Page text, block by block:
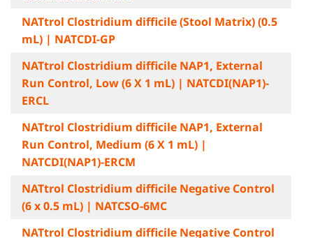
NATtrol Clostridium difficile (Stool Matrix) (0.5
mL) | NATCDI-GP
NATtrol Clostridium difficile NAP1, External
Run Control, Low (6 X 1 mL) | NATCDI(NAP1)-
ERCL
NATtrol Clostridium difficile NAP1, External
Run Control, Medium (6 X 1 mL) |
NATCDI(NAP1)-ERCM
NATtrol Clostridium difficile Negative Control
(6 x 0.5 mL) | NATCSO-6MC
NATtrol Clostridium difficile Negative Control